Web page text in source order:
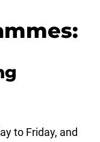
to Friday, and